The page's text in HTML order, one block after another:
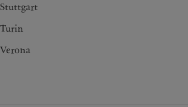
Stuttgart
Turin
Verona